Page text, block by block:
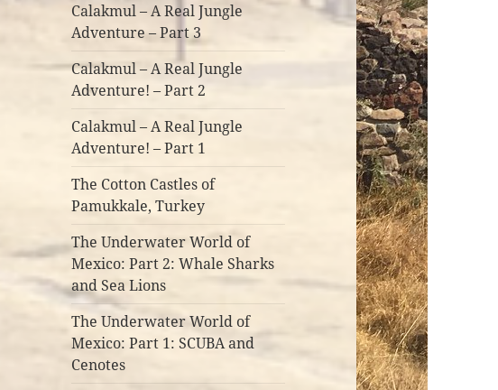
Calakmul – A Real Jungle
Adventure – Part 3
Calakmul – A Real Jungle
Adventure! – Part 2
Calakmul – A Real Jungle
Adventure! – Part 1
The Cotton Castles of
Pamukkale, Turkey
The Underwater World of
Mexico: Part 2: Whale Sharks
and Sea Lions
The Underwater World of
Mexico: Part 1: SCUBA and
Cenotes